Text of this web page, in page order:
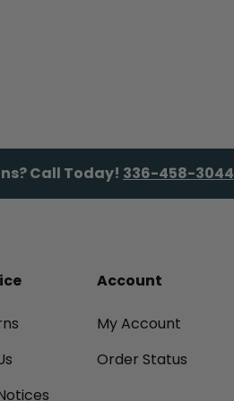
Call Today! 336-458-3044
Account
My Account
Order Status